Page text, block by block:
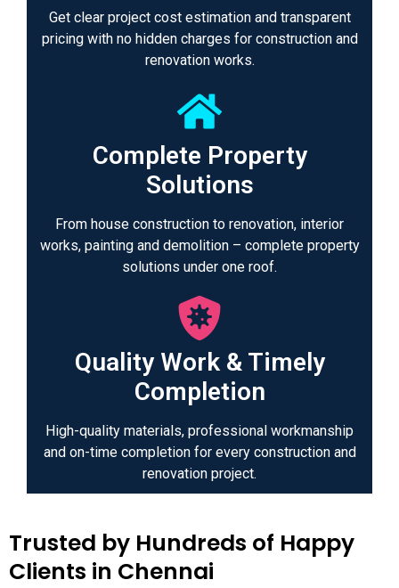
Get clear project cost estimation and transparent
pricing with no hidden charges for construction and
renovation works.
Complete Property
Solutions
From house construction to renovation, interior
works, painting and demolition – complete property
solutions under one roof.
Quality Work & Timely
Completion
High-quality materials, professional workmanship
and on-time completion for every construction and
renovation project.
Trusted by Hundreds of Happy
Clients in Chennai